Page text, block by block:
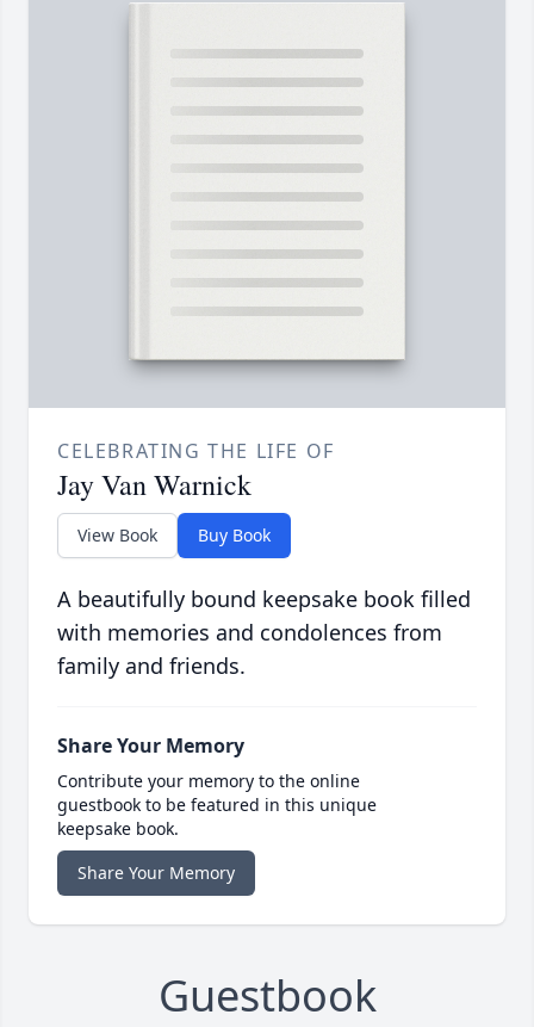
CELEBRATING THE LIFE OF
Jay Van Warnick
View Book Buy Book
A beautifully bound keepsake book filled
with memories and condolences from
family and friends.
Share Your Memory
Contribute your memory to the online
guestbook to be featured in this unique
keepsake book.
Share Your Memory
Guestbook